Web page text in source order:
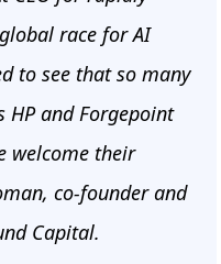
race for AI
to see that so many
HP and Forgepoint
welcome their
co-founder and
Capital.